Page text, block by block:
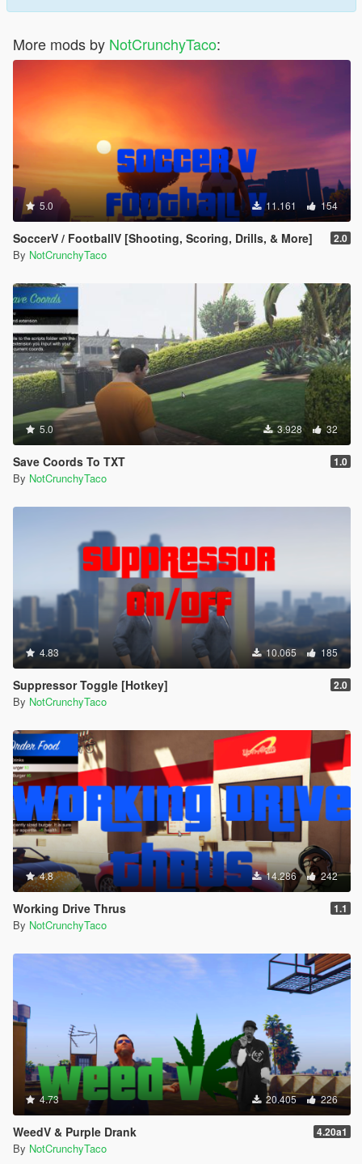
More mods by NotCrunchyTaco:
5.0 11.161 154
SoccerV / FootballV [Shooting, Scoring, Drills, & More] 2.0
By NotCrunchyTaco
5.0 3.928 32
Save Coords To TXT 1.0
By NotCrunchyTaco
4.83 10.065 185
Suppressor Toggle [Hotkey] 2.0
By NotCrunchyTaco
4.8 14.286 242
Working Drive Thrus 1.1
By NotCrunchyTaco
4.73 20.405 226
WeedV & Purple Drank 4.20a1
By NotCrunchyTaco